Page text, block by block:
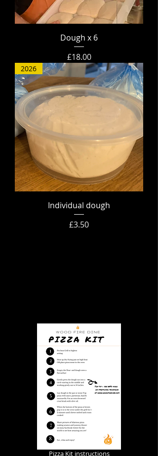
Dough x 6
Price
£18.00
2026
Individual dough
Price
£3.50
Pizza Kit instructions